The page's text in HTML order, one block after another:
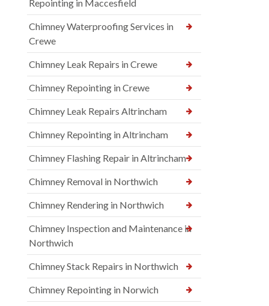
Repointing in Maccesfield
Chimney Waterproofing Services in
Crewe
Chimney Leak Repairs in Crewe
Chimney Repointing in Crewe
Chimney Leak Repairs Altrincham
Chimney Repointing in Altrincham
Chimney Flashing Repair in Altrincham
Chimney Removal in Northwich
Chimney Rendering in Northwich
Chimney Inspection and Maintenance in
Northwich
Chimney Stack Repairs in Northwich
Chimney Repointing in Norwich